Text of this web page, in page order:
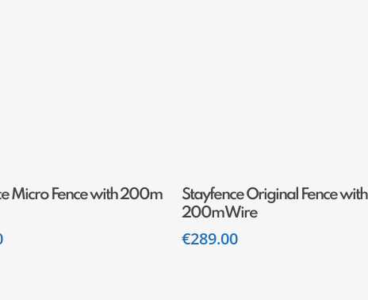
Add To Cart
Micro Fence with 200m
Add To Cart
Stayfence Original Fence with
200m Wire
€289.00